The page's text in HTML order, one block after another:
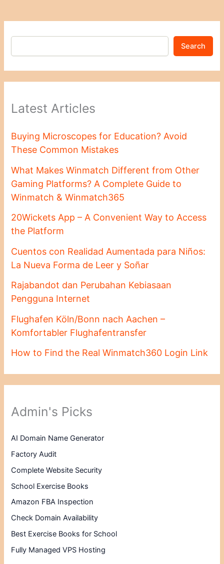
Search
Latest Articles
Buying Microscopes for Education? Avoid
These Common Mistakes
What Makes Winmatch Different from Other
Gaming Platforms? A Complete Guide to
Winmatch & Winmatch365
20Wickets App – A Convenient Way to Access
the Platform
Cuentos con Realidad Aumentada para Niños:
La Nueva Forma de Leer y Soñar
Rajabandot dan Perubahan Kebiasaan
Pengguna Internet
Flughafen Köln/Bonn nach Aachen –
Komfortabler Flughafentransfer
How to Find the Real Winmatch360 Login Link
Admin's Picks
AI Domain Name Generator
Factory Audit
Complete Website Security
School Exercise Books
Amazon FBA Inspection
Check Domain Availability
Best Exercise Books for School
Fully Managed VPS Hosting